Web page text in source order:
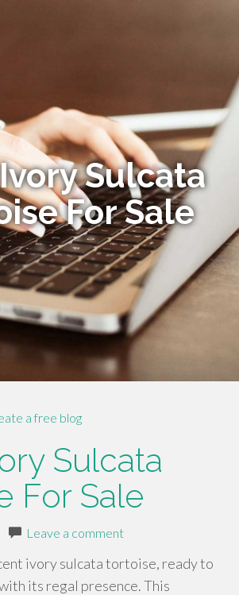
Sulcata
For Sale
a free blog
Sulcata
For Sale
Leave a comment
ivory sulcata tortoise, ready to
its regal presence. This